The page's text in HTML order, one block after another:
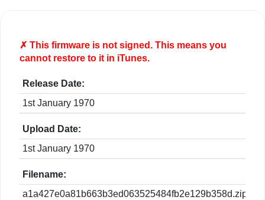
✗ This firmware is notsigned. This means you
cannot restore to it in iTunes.
Release Date:
1st January 1970
Upload Date:
1st January 1970
Filename:
a1a427e0a81b663b3ed063525484fb2e129b358d.zip